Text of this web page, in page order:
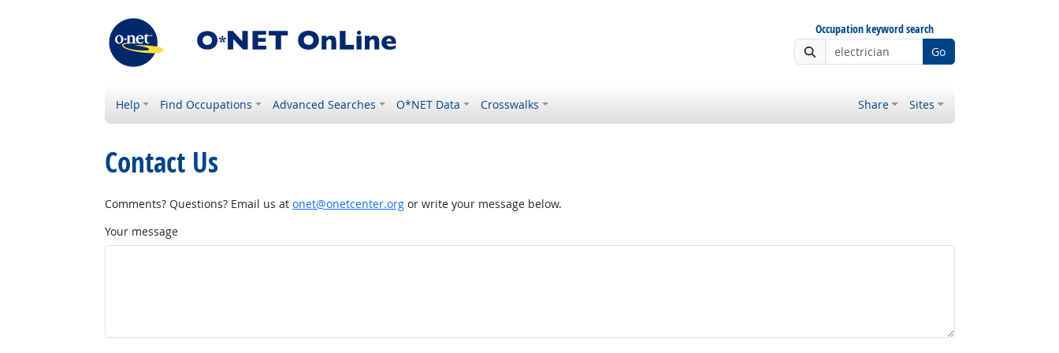
Occupation keyword search
Go
Help Find Occupations Advanced Searches O*NET Data Crosswalks Share Sites
Contact Us
Comments? Questions? Email us at onet@onetcenter.orgor write your message below.
Your message